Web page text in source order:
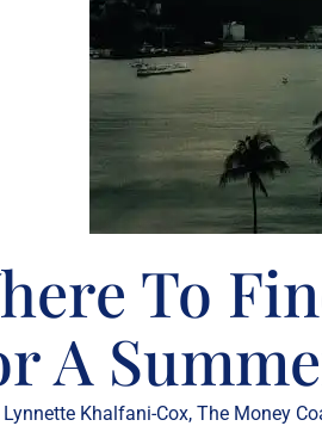
To
A
Lynnette Khalfani-Cox, The Money